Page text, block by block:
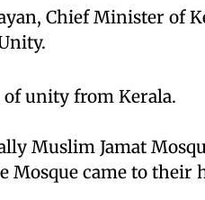
Chief Minister of
of unity from Kerala.
Muslim Jamat
Mosque came to